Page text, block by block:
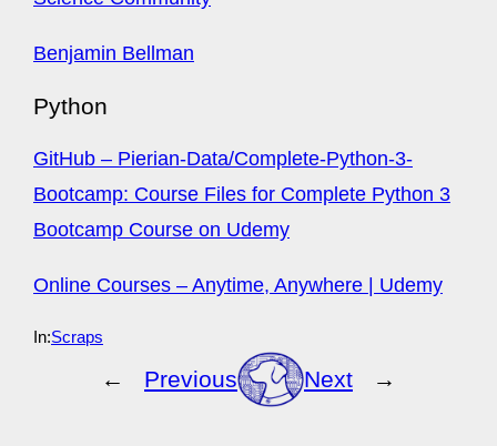
Benjamin Bellman
Python
GitHub – Pierian-Data/Complete-Python-3-
Bootcamp: Course Files for Complete Python 3
Bootcamp Course on Udemy
Online Courses – Anytime, Anywhere | Udemy
In:Scraps
← Previous Next →